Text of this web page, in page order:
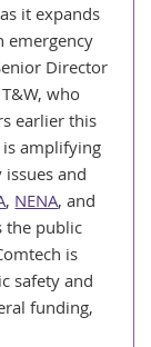
it expands
emergency
Director
who
earlier this
is amplifying
and
, NENA, and
the public
is
safety and
funding,